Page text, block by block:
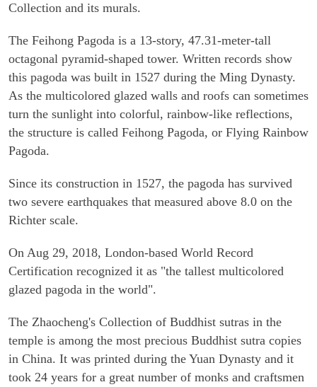
Collection and its murals.
The Feihong Pagoda is a 13-story, 47.31-meter-tall
octagonal pyramid-shaped tower. Written records show
this pagoda was built in 1527 during the Ming Dynasty.
As the multicolored glazed walls and roofs can sometimes
turn the sunlight into colorful, rainbow-like reflections,
the structure is called Feihong Pagoda, or Flying Rainbow
Pagoda.
Since its construction in 1527, the pagoda has survived
two severe earthquakes that measured above 8.0 on the
Richter scale.
On Aug 29, 2018, London-based World Record
Certification recognized it as "the tallest multicolored
glazed pagoda in the world".
The Zhaocheng's Collection of Buddhist sutras in the
temple is among the most precious Buddhist sutra copies
in China. It was printed during the Yuan Dynasty and it
took 24 years for a great number of monks and craftsmen